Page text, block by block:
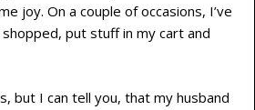
joy. On a couple of occasions, I’ve
put stuff in my cart and
but I can tell you, that my husband